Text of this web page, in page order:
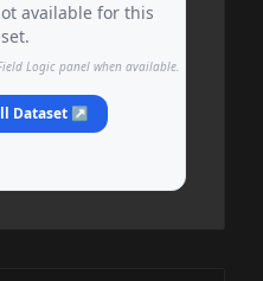
available for this
Logic panel when available.
Dataset ↗